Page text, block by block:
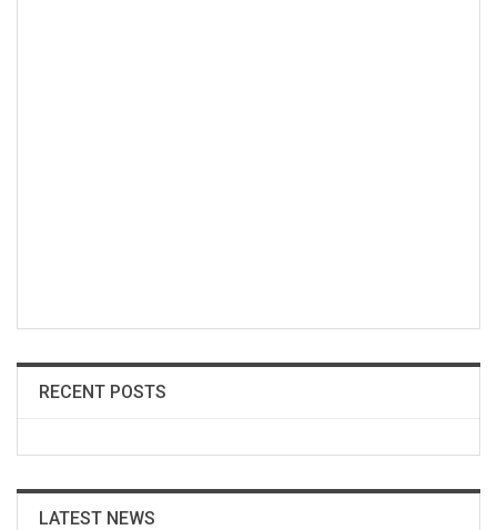
RECENT POSTS
LATEST NEWS